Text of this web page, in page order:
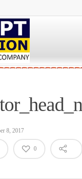
8, 2017
0